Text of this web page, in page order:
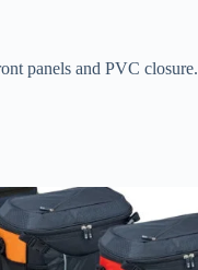
panels and PVC closure.